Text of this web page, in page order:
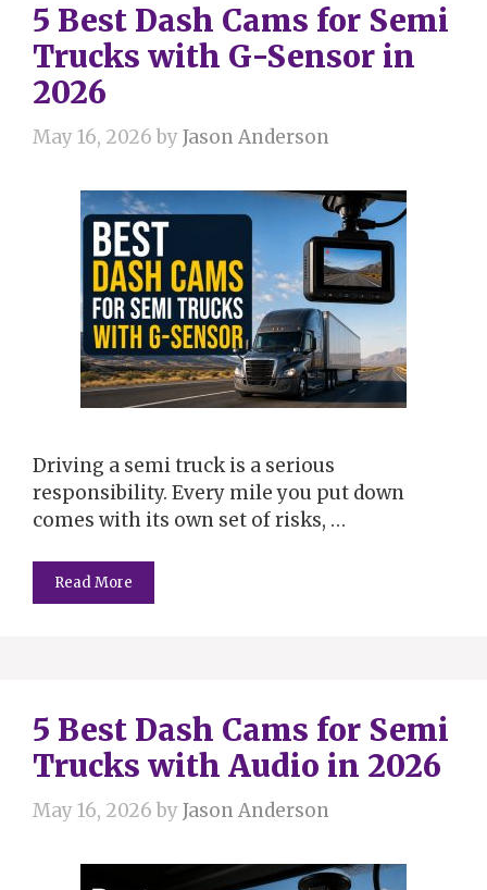
5 Best Dash Cams for Semi
Trucks with G-Sensor in
2026
May 16, 2026 byJason Anderson
Driving a semi truck is a serious
responsibility. Every mile you put down
comes with its own set of risks, …
Read More
5 Best Dash Cams for Semi
Trucks with Audio in 2026
May 16, 2026 byJason Anderson